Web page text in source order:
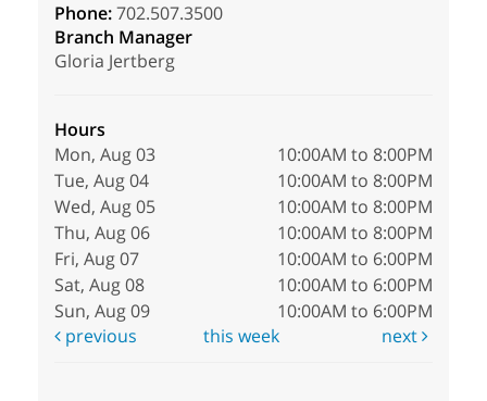
Phone:702.507.3500
Branch Manager
Gloria Jertberg
Hours
Mon, Aug 03
10:00AM to 8:00PM
Tue, Aug 04
10:00AM to 8:00PM
Wed, Aug 05
10:00AM to 8:00PM
Thu, Aug 06
10:00AM to 8:00PM
Fri, Aug 07
10:00AM to 6:00PM
Sat, Aug 08
10:00AM to 6:00PM
Sun, Aug 09
10:00AM to 6:00PM
previous
this week next